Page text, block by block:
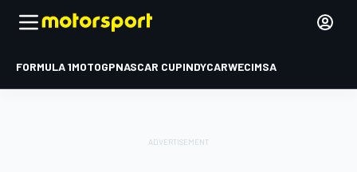
FORMULA 1MOTOGPNASCAR CUPINDYCARWECIMSA